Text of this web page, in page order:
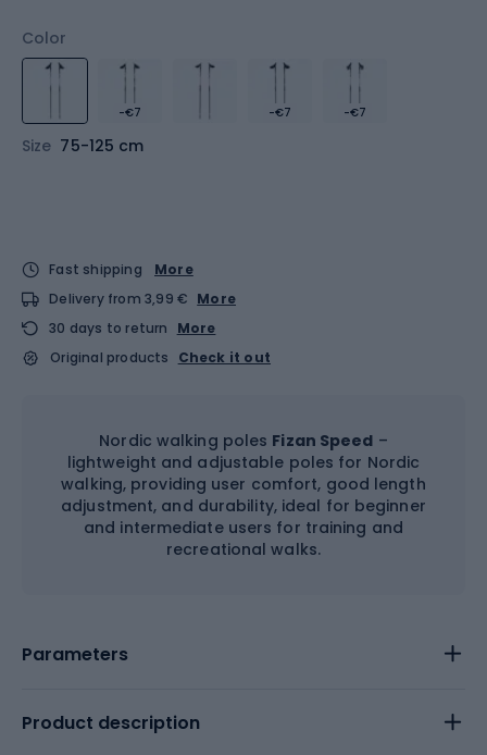
Color
-€7 -€7 -€7
Size 75-125 cm
Fast shipping
More
Delivery from 3,99 € More
30 days to return
More
Original products
Check it out
Nordic walking poles Fizan Speed –
lightweight and adjustable poles for Nordic
walking, providing user comfort, good length
adjustment, and durability, ideal for beginner
and intermediate users for training and
recreational walks.
Parameters
Product description